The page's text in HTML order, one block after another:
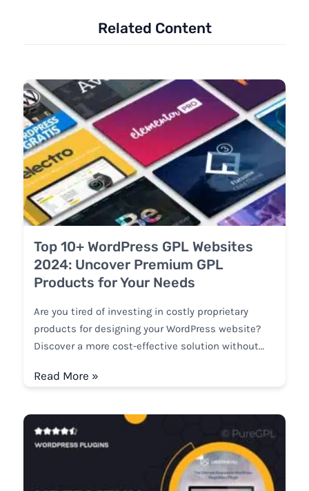
Related Content
Top 10+ WordPress GPL Websites
2024: Uncover Premium GPL
Products for Your Needs
Are you tired of investing in costly proprietary
products for designing your WordPress website?
Discover a more cost-effective solution without…
Read More »